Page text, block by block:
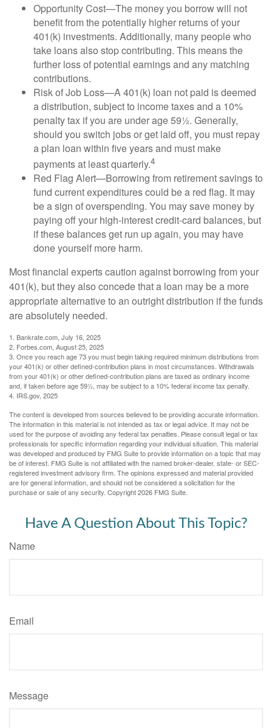
Opportunity Cost—The money you borrow will not
benefit from the potentially higher returns of your
401(k) investments. Additionally, many people who
take loans also stop contributing. This means the
further loss of potential earnings and any matching
contributions.
Risk of Job Loss—A 401(k) loan not paid is deemed
a distribution, subject to income taxes and a 10%
penalty tax if you are under age 59½. Generally,
should you switch jobs or get laid off, you must repay
a plan loan within five years and must make
payments at least quarterly.4
Red Flag Alert—Borrowing from retirement savings to
fund current expenditures could be a red flag. It may
be a sign of overspending. You may save money by
paying off your high-interest credit-card balances, but
if these balances get run up again, you may have
done yourself more harm.
Most financial experts caution against borrowing from your
401(k), but they also concede that a loan may be a more
appropriate alternative to an outright distribution if the funds
are absolutely needed.
1. Bankrate.com, July 16, 2025
2. Forbes.com, August 25, 2025
3. Once you reach age 73 you must begin taking required minimum distributions from
your 401(k) or other defined-contribution plans in most circumstances. Withdrawals
from your 401(k) or other defined-contribution plans are taxed as ordinary income
and, if taken before age 59½, may be subject to a 10% federal income tax penalty.
4. IRS.gov, 2025
The content is developed from sources believed to be providing accurate information.
The information in this material is not intended as tax or legal advice. It may not be
used for the purpose of avoiding any federal tax penalties. Please consult legal or tax
professionals for specific information regarding your individual situation. This material
was developed and produced by FMG Suite to provide information on a topic that may
be of interest. FMG Suite is not affiliated with the named broker-dealer, state- or SEC-
registered investment advisory firm. The opinions expressed and material provided
are for general information, and should not be considered a solicitation for the
purchase or sale of any security. Copyright2026 FMG Suite.
Have A Question About This Topic?
Name
Email
Message